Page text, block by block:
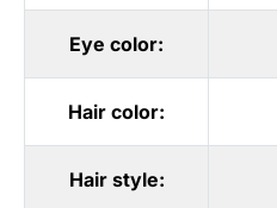
Eye color:
Hair color:
Hair style: